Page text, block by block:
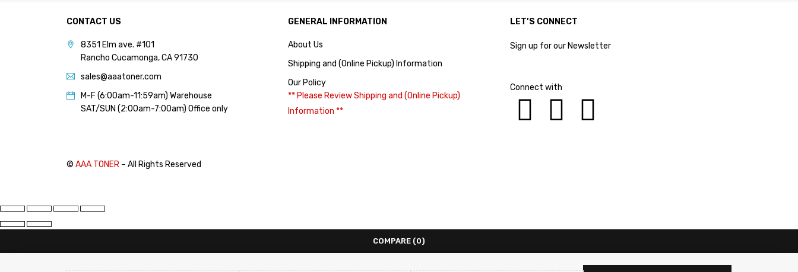
CONTACT US
8351 Elm ave. #101
Rancho Cucamonga, CA 91730
sales@aaatoner.com
M-F (6:00am-11:59am) Warehouse
SAT/SUN (2:00am-7:00am) Office only
GENERAL INFORMATION
About Us
Shipping and (Online Pickup) Information
Our Policy
** Please Review Shipping and (Online Pickup)
Information **
LET’S CONNECT
Sign up for our Newsletter
Connect with
© AAA TONER – All Rights Reserved
COMPARE (0)